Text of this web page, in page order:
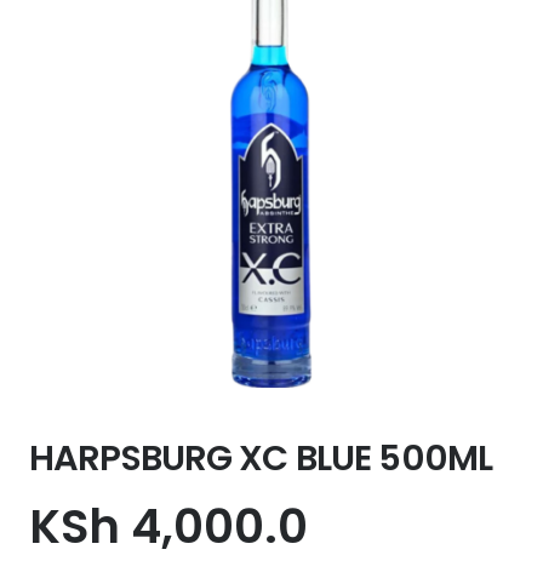
HARPSBURG XC BLUE 500ML
KSh 4,000.0